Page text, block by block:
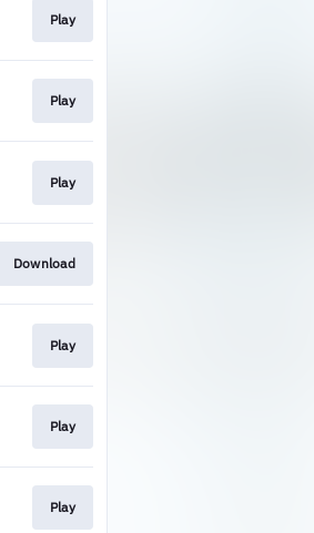
Play
Play
Play
Download
Play
Play
Play